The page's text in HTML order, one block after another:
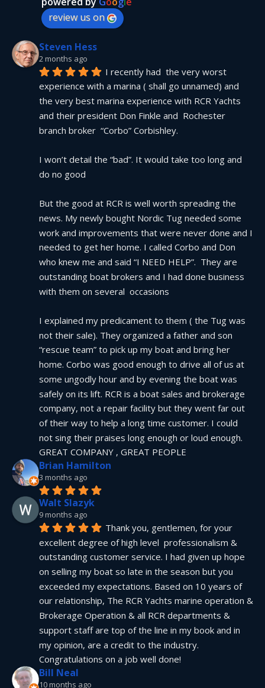
review us on
Steven Hess
2 months ago
I recently had  the very worst
experience with a marina ( shall go unnamed) and
the very best marina experience with RCR Yachts
and their president Don Finkle and  Rochester
branch broker  “Corbo” Corbishley.
I won’t detail the “bad”. It would take too long and
do no good
But the good at RCR is well worth spreading the
news. My newly bought Nordic Tug needed some
work and improvements that were never done and I
needed to get her home. I called Corbo and Don
who knew me and said “I NEED HELP”.  They are
outstanding boat brokers and I had done business
with them on several  occasions
I explained my predicament to them ( the Tug was
not their sale). They organized a father and son
“rescue team” to pick up my boat and bring her
home. Corbo was good enough to drive all of us at
some ungodly hour and by evening the boat was
safely on its lift. RCR is a boat sales and brokerage
company, not a repair facility but they went far out
of their way to help a long time customer. I could
not sing their praises long enough or loud enough.
GREAT COMPANY , GREAT PEOPLE
Brian Hamilton
3 months ago
Walt Slazyk
9 months ago
Thank you, gentlemen, for your
excellent degree of high level  professionalism &
outstanding customer service. I had given up hope
on selling my boat so late in the season but you
exceeded my expectations. Based on 10 years of
our relationship, The RCR Yachts marine operation &
Brokerage Operation & all RCR departments &
support staff are top of the line in my book and in
my opinion, are a credit to the industry.
Congratulations on a job well done!
Bill Neal
10 months ago